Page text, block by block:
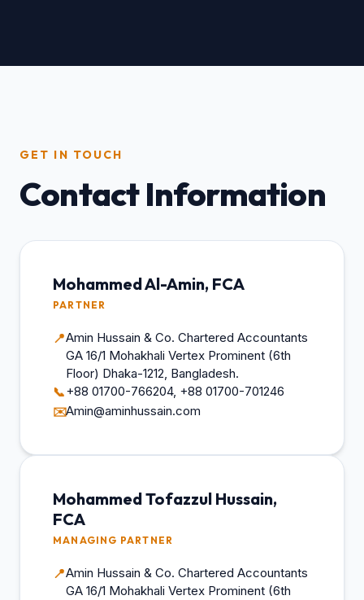
GET IN TOUCH
Contact Information
Mohammed Al-Amin, FCA
PARTNER
📍Amin Hussain & Co. Chartered Accountants
GA 16/1 Mohakhali Vertex Prominent (6th
Floor) Dhaka-1212, Bangladesh.
📞+88 01700-766204, +88 01700-701246
✉️Amin@aminhussain.com
Mohammed Tofazzul Hussain,
FCA
MANAGING PARTNER
📍Amin Hussain & Co. Chartered Accountants
GA 16/1 Mohakhali Vertex Prominent (6th